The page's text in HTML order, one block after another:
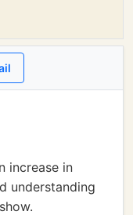
increase in
understanding